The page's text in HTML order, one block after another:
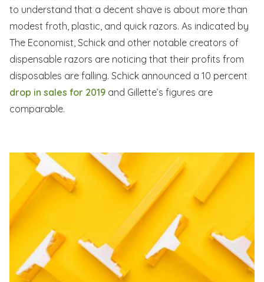
to understand that a decent shave is about more than
modest froth, plastic, and quick razors. As indicated by
The Economist, Schick and other notable creators of
dispensable razors are noticing that their profits from
disposables are falling. Schick announced a 10 percent
drop in sales for 2019 and Gillette’s figures are
comparable.